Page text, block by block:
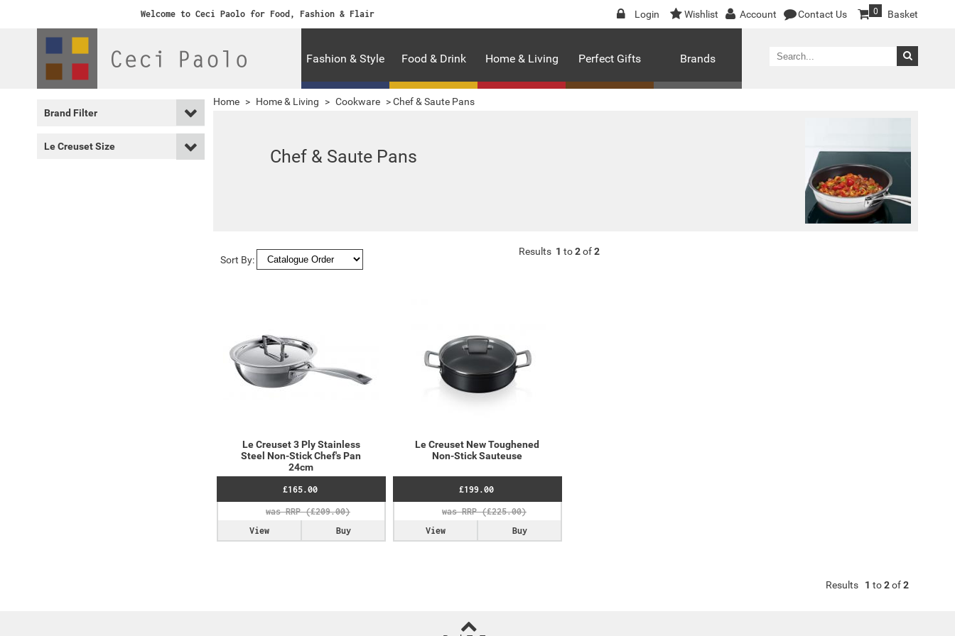
Welcome to Ceci Paolo for Food, Fashion & Flair Login Wishlist Account Contact Us Basket
0
Fashion & Style Food & Drink Home & Living Perfect Gifts Brands
Brand Filter
Le Creuset Size
Home > Home & Living > Cookware >Chef & Saute Pans
Chef & Saute Pans
Sort By:
Results 1 to2of2
Le Creuset 3 Ply Stainless
Steel Non-Stick Chef's Pan
24cm
£165.00
Buy
View
Le Creuset New Toughened
Non-Stick Sauteuse
£199.00
Buy
View
Results 1 to2of2